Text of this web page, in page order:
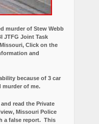
murder of Stew Webb
JTFG Joint Task
Click on the
and
because of 3 car
murder of me.
read the Private
Missouri Police
a false report. This